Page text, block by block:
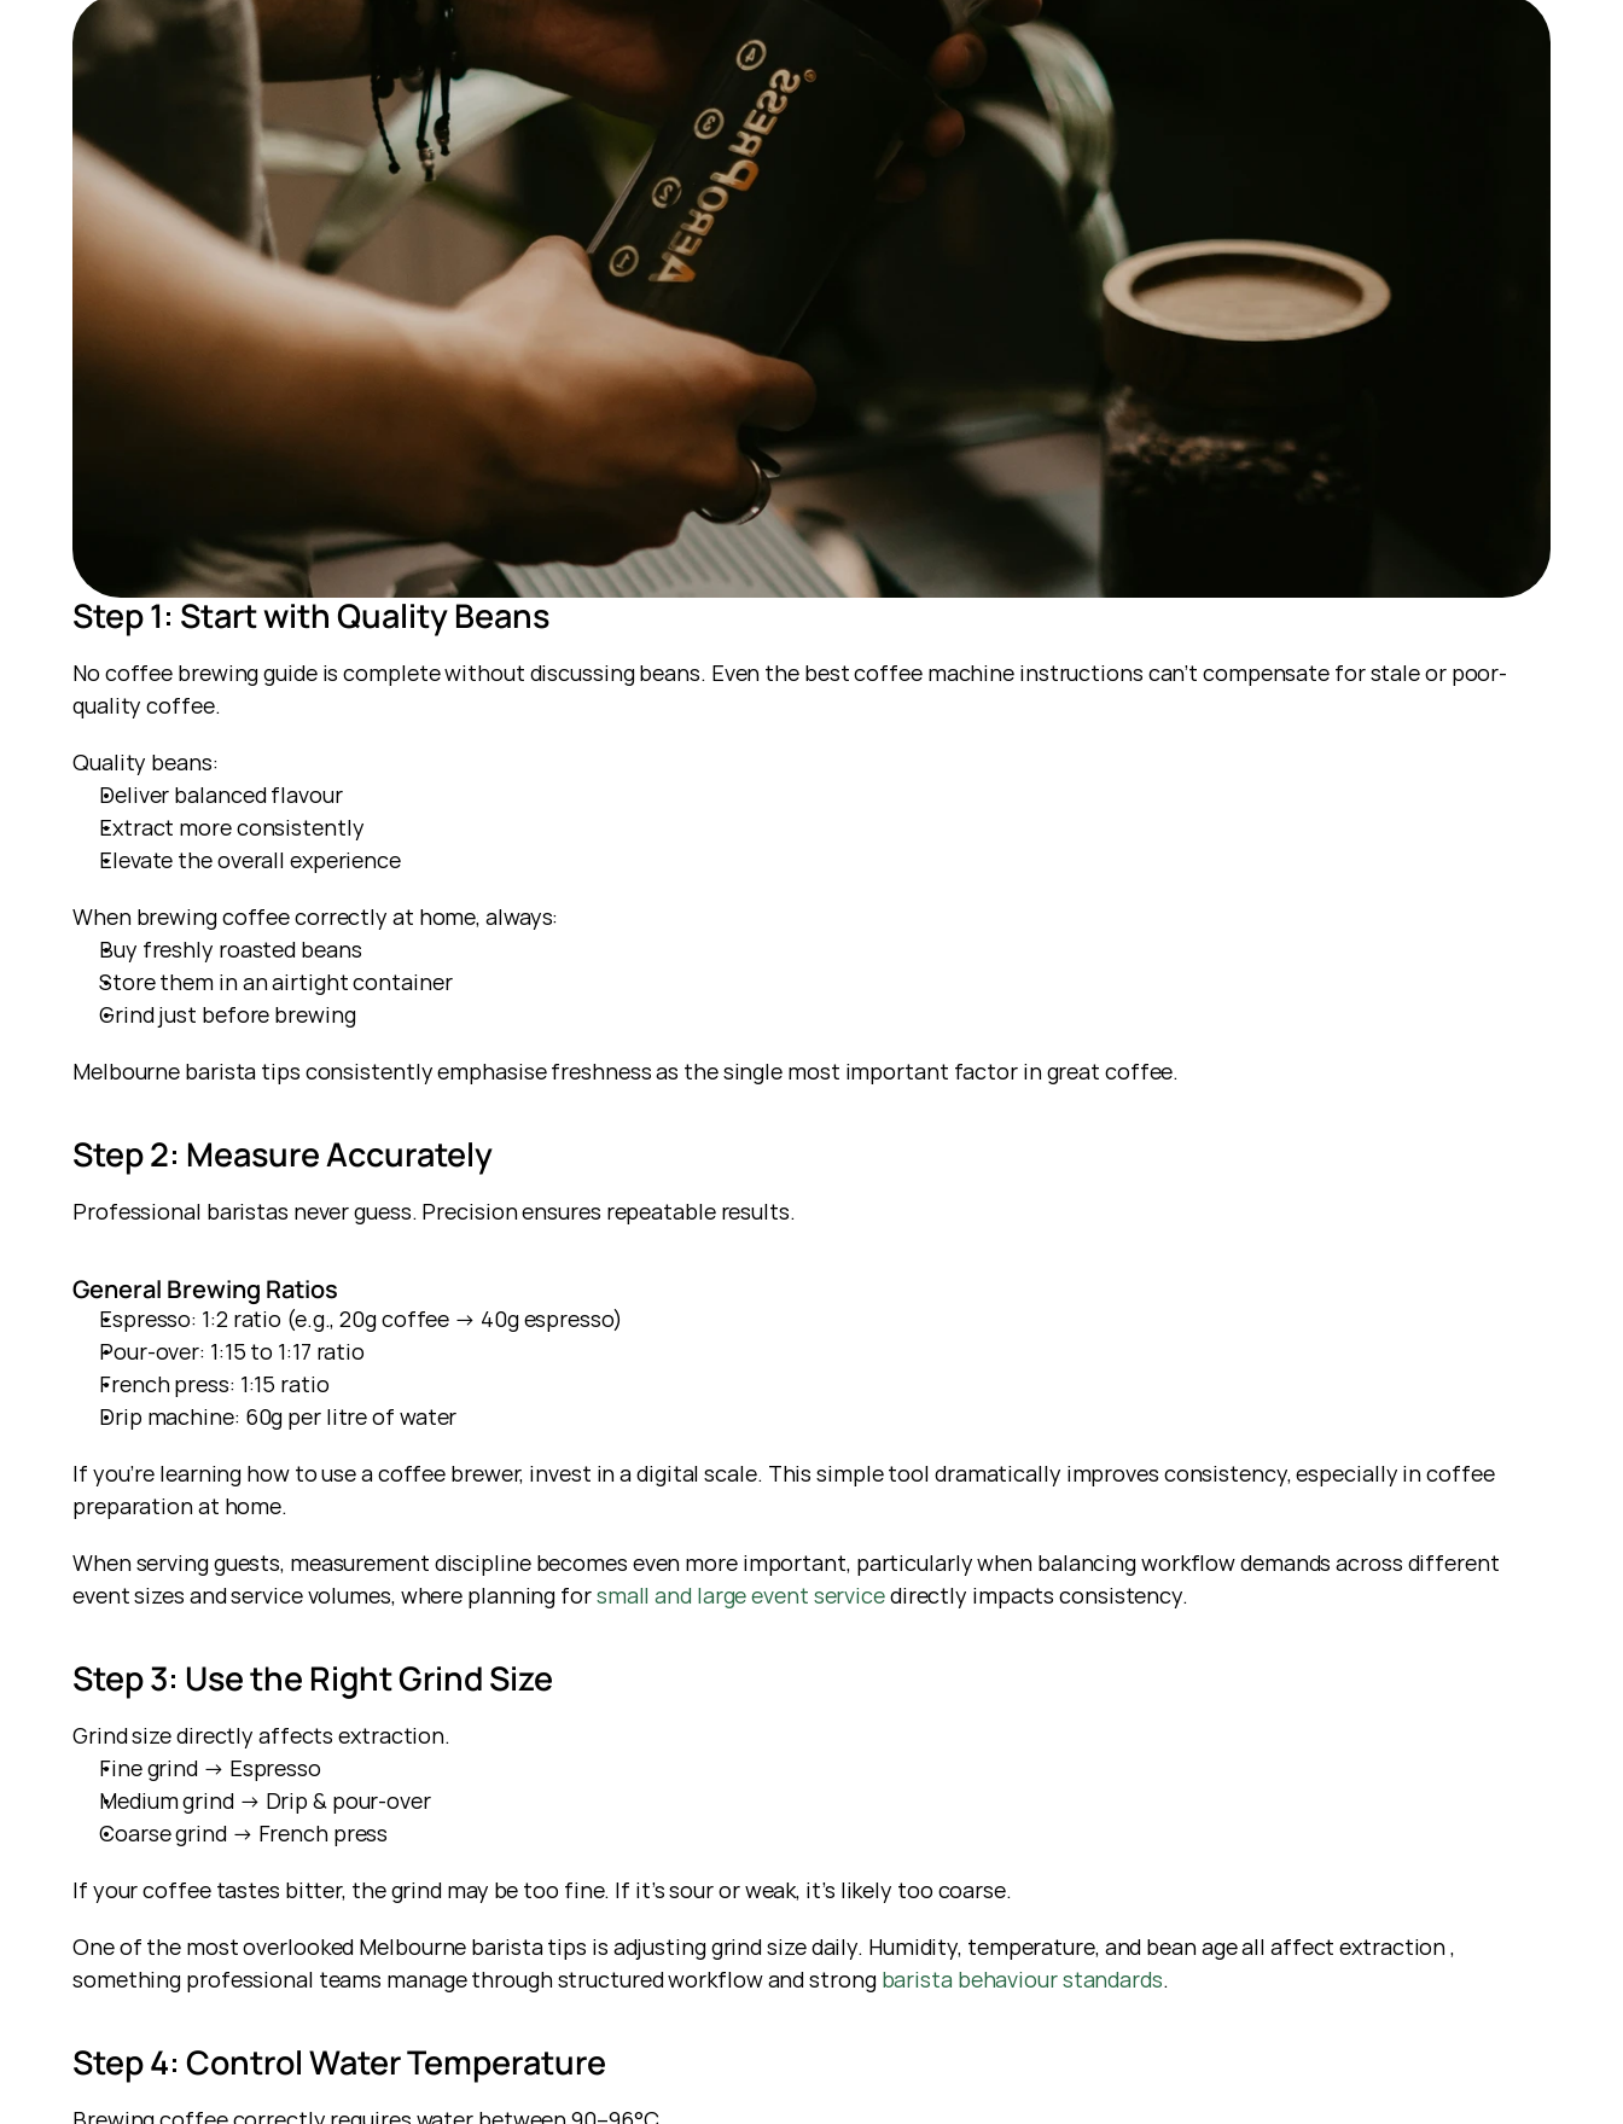
Step 1: Start with Quality Beans
No coffee brewing guide is complete without discussing beans. Even the best coffee machine instructions can’t compensate for stale or poor-
quality coffee.
Quality beans:
Deliver balanced flavour
Extract more consistently
Elevate the overall experience
When brewing coffee correctly at home, always:
Buy freshly roasted beans
Store them in an airtight container
Grind just before brewing
Melbourne barista tips consistently emphasise freshness as the single most important factor in great coffee.
Step 2: Measure Accurately
Professional baristas never guess. Precision ensures repeatable results.
General Brewing Ratios
Espresso: 1:2 ratio (e.g., 20g coffee → 40g espresso)
Pour-over: 1:15 to 1:17 ratio
French press: 1:15 ratio
Drip machine: 60g per litre of water
If you’re learning how to use a coffee brewer, invest in a digital scale. This simple tool dramatically improves consistency, especially in coffee
preparation at home.
When serving guests, measurement discipline becomes even more important, particularly when balancing workflow demands across different
event sizes and service volumes, where planning for small and large event service directly impacts consistency.
Step 3: Use the Right Grind Size
Grind size directly affects extraction.
Fine grind → Espresso
Medium grind → Drip & pour-over
Coarse grind → French press
If your coffee tastes bitter, the grind may be too fine. If it’s sour or weak, it’s likely too coarse.
One of the most overlooked Melbourne barista tips is adjusting grind size daily. Humidity, temperature, and bean age all affect extraction ,
something professional teams manage through structured workflow and strong barista behaviour standards.
Step 4: Control Water Temperature